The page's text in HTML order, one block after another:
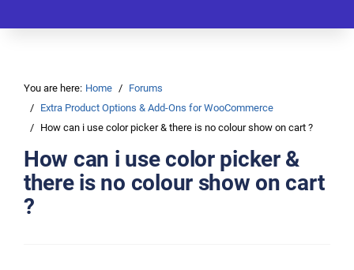
You are here: Home
Forums
Extra Product Options & Add-Ons for WooCommerce
How can i use color picker & there is no colour show on cart ?
How can i use color picker &
there is no colour show on cart
?